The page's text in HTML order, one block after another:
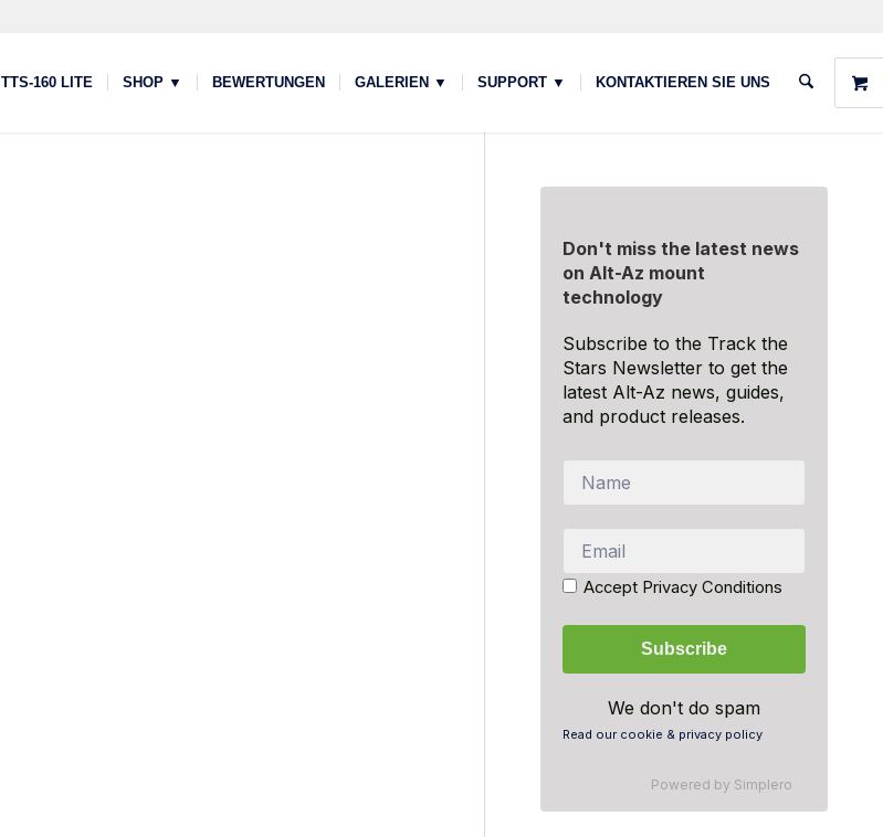
TTS-160 LITE SHOP ▼ BEWERTUNGEN GALERIEN ▼ SUPPORT ▼ KONTAKTIEREN SIE UNS
Don't miss the latest news
on Alt-Az mount
technology
Subscribe to the Track the
Stars Newsletter to get the
latest Alt-Az news, guides,
and product releases.
Accept Privacy Conditions
We don't do spam
Read our cookie & privacy policy
Powered by Simplero